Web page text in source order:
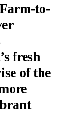
to-
fresh
of the